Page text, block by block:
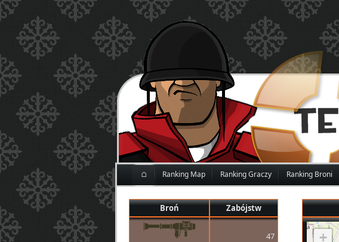
⌂ Ranking Map Ranking Graczy Ranking Broni
Broń Zabójstw
47
+